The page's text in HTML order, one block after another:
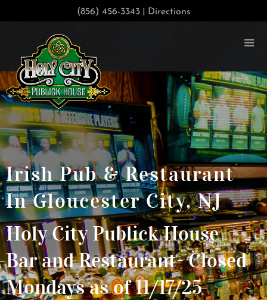
(856) 456-3343| Directions
Irish Pub & Restaurant
In Gloucester City, NJ
Holy City Publick House
Bar and Restaurant- Closed
Mondays as of 11/17/25